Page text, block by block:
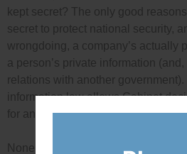
kept secret? The only good
secret to protect national security,
wrongdoing, a company’s actually
a person’s private information
relations with another
information law allows Cabinet
for any of these reasons.
None of these good, legal reasons